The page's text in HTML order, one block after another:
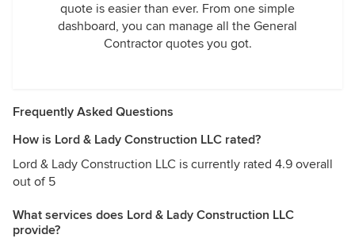
quote is easier than ever. From one simple
dashboard, you can manage all the General
Contractor quotes you got.
Frequently Asked Questions
How is Lord & Lady Construction LLC rated?
Lord & Lady Construction LLC is currently rated 4.9 overall
out of 5
What services does Lord & Lady Construction LLC
provide?